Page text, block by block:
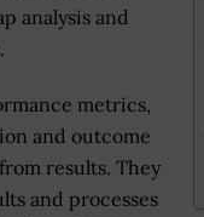
analysis and
metrics,
and outcome
results. They
and processes